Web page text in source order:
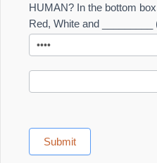
HUMAN? In the bottom
Red, White and
Submit